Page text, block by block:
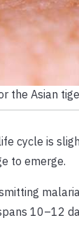
the Asian
cycle is
to emerge.
10–12